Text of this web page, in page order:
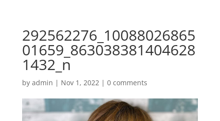
292562276_10088026865
01659_863038381404628
1432_n
by admin | Nov 1, 2022| 0 comments